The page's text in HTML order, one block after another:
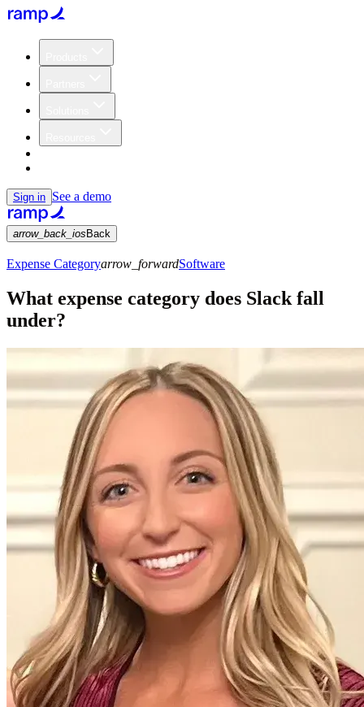
Sign in See a demo
arrow_back_ios Back
Expense Categoryarrow_forwardSoftware
What expense category does Slack fall
under?